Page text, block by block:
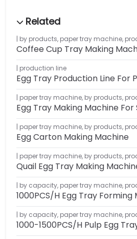
by products, paper tray machine,
Coffee Cup Tray Making
production line
Egg Tray Production Line For
paper tray machine, by products,
Egg Tray Making Machine For
paper tray machine, by products,
Egg Carton Making Machine
paper tray machine, by products,
Quail Egg Tray Making
by capacity, paper tray machine,
1000PCS/H Egg Tray Forming
by capacity, paper tray machine,
1000-1500PCS/H Pulp Egg